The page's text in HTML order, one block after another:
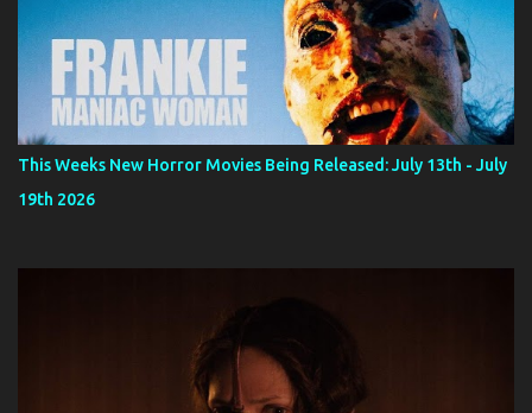
This Weeks New Horror Movies Being Released: July 13th - July
19th 2026